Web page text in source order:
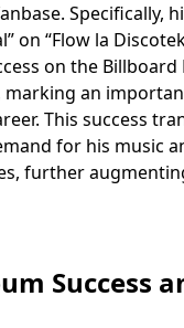
Specifically,
on “Flow la
on the Billboard
marking an
This success
for his music
further
Success